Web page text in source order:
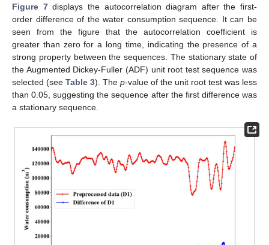
Figure 7displays the autocorrelation diagram after the first-
order difference of the water consumption sequence. It can be
seen from the figure that the autocorrelation coefficient is
greater than zero for a long time, indicating the presence of a
strong property between the sequences. The stationary state of
the Augmented Dickey-Fuller (ADF) unit root test sequence was
selected (see Table 3). The p-value of the unit root test was less
than 0.05, suggesting the sequence after the first difference was
a stationary sequence.